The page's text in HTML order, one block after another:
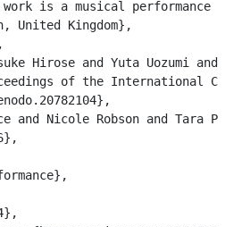
is a musical performance
United Kingdom},
Hirose and Yuta Uozumi and
of the International
and Nicole Robson and Tara